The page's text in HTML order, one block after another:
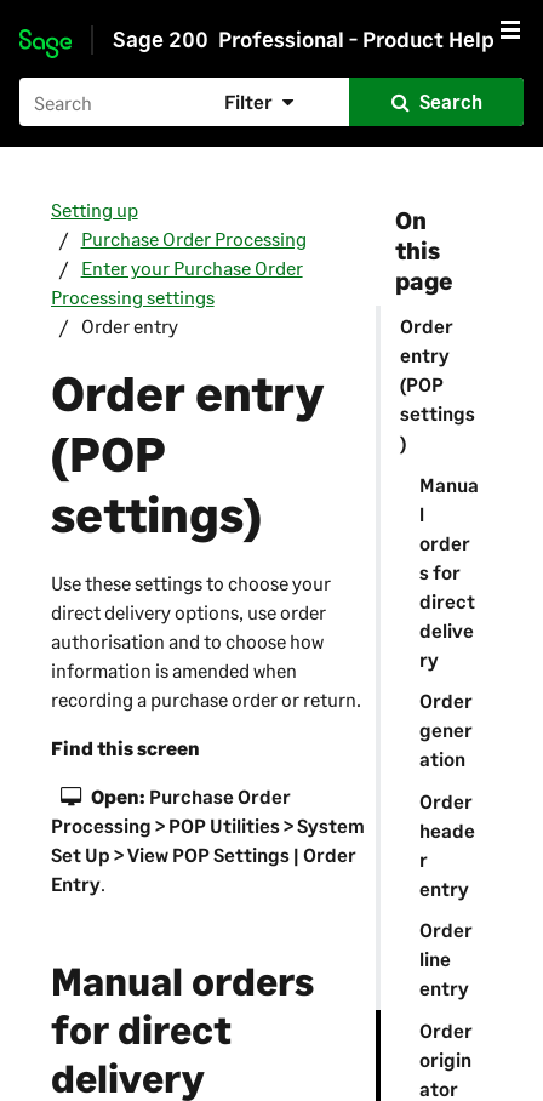
Skip to main content
Sage 200 Professional - Product Help
Filter Search
On
this
page
Order
entry
(POP
settings
)
Manua
l
order
s for
direct
delive
ry
Order
gener
ation
Order
heade
r
entry
Order
line
entry
Order
origin
ator
Setting up
Purchase Order Processing
Enter your Purchase Order
Processing settings
Order entry
Order entry
(POP
settings)
Use these settings to choose your
direct delivery options, use order
authorisation and to choose how
information is amended when
recording a purchase order or return.
Find this screen
Open: Purchase Order
Processing > POP Utilities > System
Set Up > View POP Settings | Order
Entry.
Manual orders
for direct
delivery